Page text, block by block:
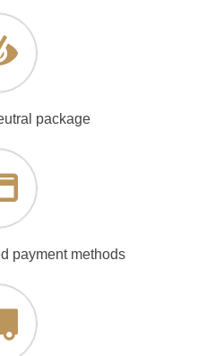
package
payment methods